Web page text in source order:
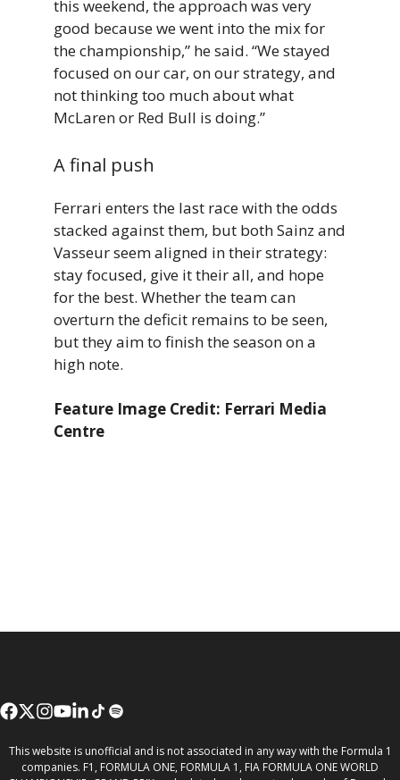
this weekend, the approach was very
good because we went into the mix for
the championship,” he said. “We stayed
focused on our car, on our strategy, and
not thinking too much about what
McLaren or Red Bull is doing.”
A final push
Ferrari enters the last race with the odds
stacked against them, but both Sainz and
Vasseur seem aligned in their strategy:
stay focused, give it their all, and hope
for the best. Whether the team can
overturn the deficit remains to be seen,
but they aim to finish the season on a
high note.
Feature Image Credit: Ferrari Media
Centre
This website is unofficial and is not associated in any way with the Formula 1
companies. F1, FORMULA ONE, FORMULA 1, FIA FORMULA ONE WORLD